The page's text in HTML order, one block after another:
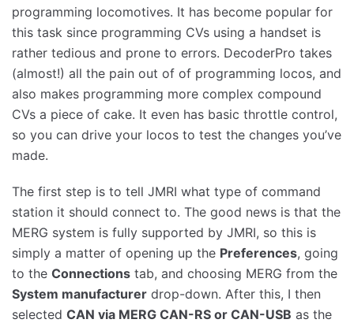
programming locomotives. It has become popular for
this task since programming CVs using a handset is
rather tedious and prone to errors. DecoderPro takes
(almost!) all the pain out of of programming locos, and
also makes programming more complex compound
CVs a piece of cake. It even has basic throttle control,
so you can drive your locos to test the changes you’ve
made.
The first step is to tell JMRI what type of command
station it should connect to. The good news is that the
MERG system is fully supported by JMRI, so this is
simply a matter of opening up the Preferences, going
to the Connections tab, and choosing MERG from the
System manufacturer drop-down. After this, I then
selected CAN via MERG CAN-RS or CAN-USB as the